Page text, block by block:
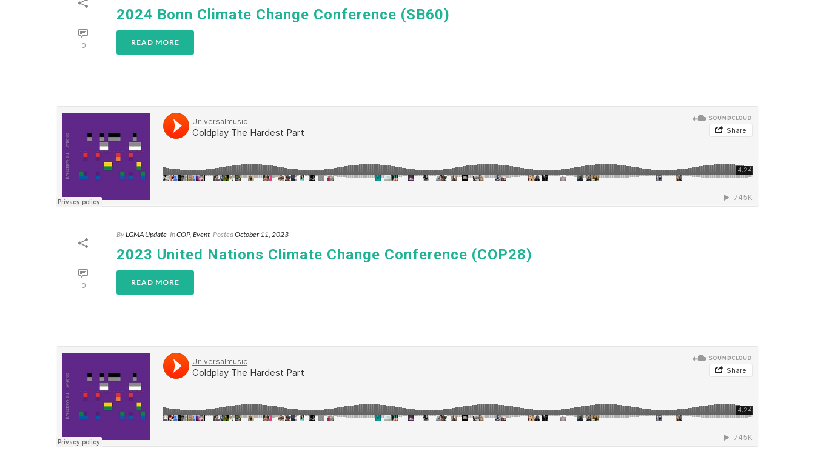
0
2024 Bonn Climate Change Conference (SB60)
READ MORE
0
ByLGMA Update InCOP, Event PostedOctober 11, 2023
2023 United Nations Climate Change Conference (COP28)
READ MORE